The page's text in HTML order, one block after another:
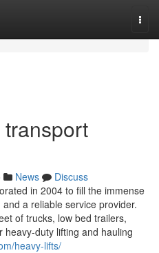
News
Discuss
in 2004 to fill the immense
a reliable service provider.
of trucks, low bed trailers,
duty lifting and hauling
heavy-lifts/